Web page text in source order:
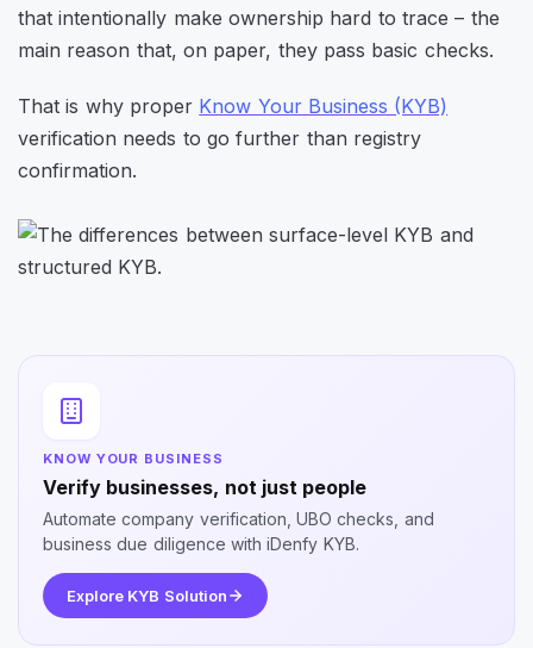
that intentionally make ownership hard to trace – the
main reason that, on paper, they pass basic checks.
That is why proper Know Your Business (KYB)
verification needs to go further than registry
confirmation.
KNOW YOUR BUSINESS
Verify businesses, not just people
Automate company verification, UBO checks, and
business due diligence with iDenfy KYB.
Explore KYB Solution